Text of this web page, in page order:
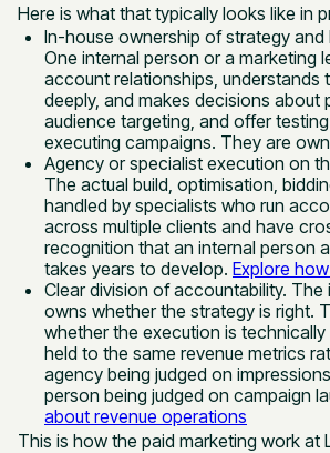
Here is what that typically looks like in
In-house ownership of strategy
One internal person or a marketing
account relationships, understands
deeply, and makes decisions about
audience targeting, and offer
executing campaigns. They are
Agency or specialist execution on
The actual build, optimisation,
handled by specialists who run
across multiple clients and have
recognition that an internal person
takes years to develop. Explore
Clear division of accountability. The
owns whether the strategy is right.
whether the execution is
held to the same revenue metrics
agency being judged on
person being judged on campaign
about revenue operations
This is how the paid marketing work at